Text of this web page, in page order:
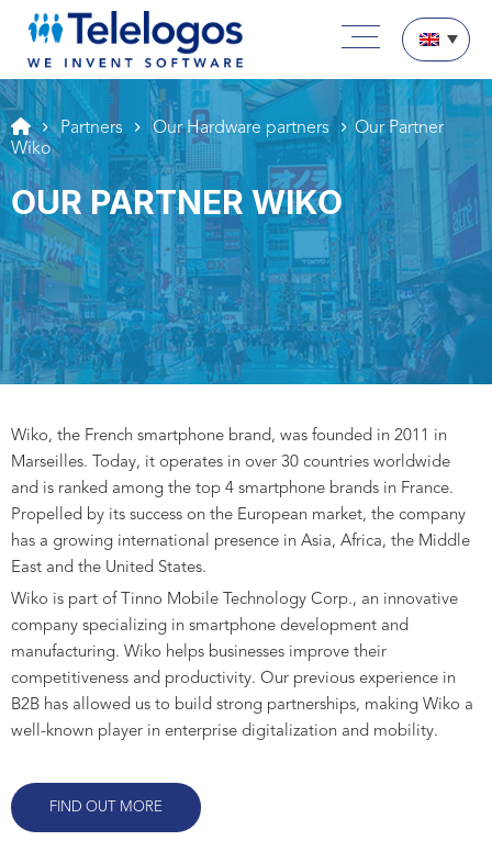
Aller au texte
Aller au menu
Skip to content
Main menu
Partners Our Hardware partners
Our Partner
Wiko
OUR PARTNER WIKO
Wiko, the French smartphone brand, was founded in 2011 in
Marseilles. Today, it operates in over 30 countries worldwide
and is ranked among the top 4 smartphone brands in France.
Propelled by its success on the European market, the company
has a growing international presence in Asia, Africa, the Middle
East and the United States.
Wiko is part of Tinno Mobile Technology Corp., an innovative
company specializing in smartphone development and
manufacturing. Wiko helps businesses improve their
competitiveness and productivity. Our previous experience in
B2B has allowed us to build strong partnerships, making Wiko a
well-known player in enterprise digitalization and mobility.
FIND OUT MORE